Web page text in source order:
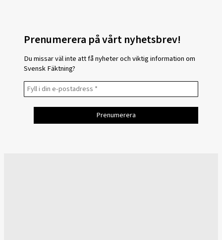
Prenumerera på vårt nyhetsbrev!
Du missar väl inte att få nyheter och viktig information om
Svensk Fäktning?